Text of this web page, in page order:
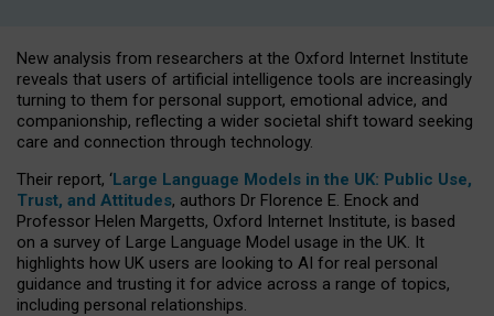
New analysis from researchers at the Oxford Internet Institute
reveals that users of artificial intelligence tools are increasingly
turning to them for personal support, emotional advice, and
companionship, reflecting a wider societal shift toward seeking
care and connection through technology.
Their report, ‘Large Language Models in the UK: Public Use,
Trust, and Attitudes, authors Dr Florence E. Enock and
Professor Helen Margetts, Oxford Internet Institute, is based
on a survey of Large Language Model usage in the UK. It
highlights how UK users are looking to AI for real personal
guidance and trusting it for advice across a range of topics,
including personal relationships.